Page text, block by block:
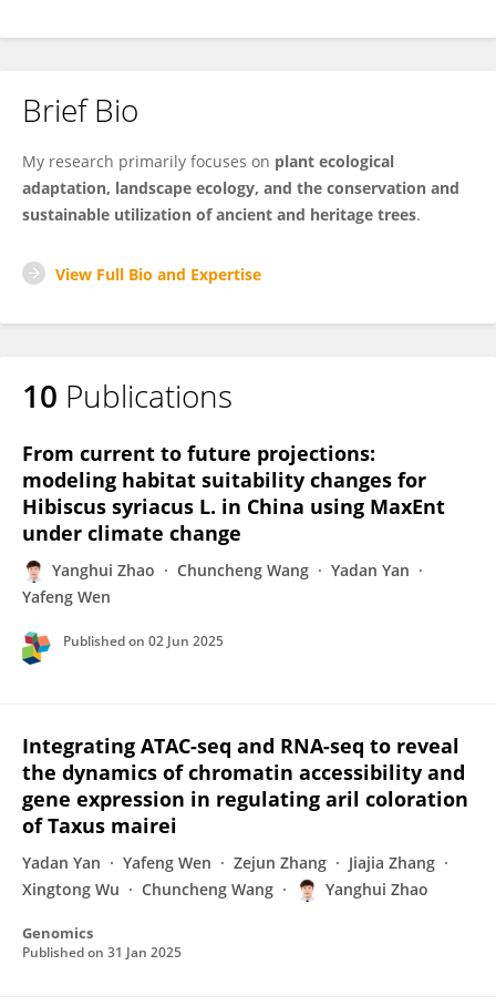
Brief Bio
My research primarily focuses on plant ecological
adaptation, landscape ecology, and the conservation and
sustainable utilization of ancient and heritage trees.
View Full Bio and Expertise
10 Publications
From current to future projections:
modeling habitat suitability changes for
Hibiscus syriacus L. in China using MaxEnt
under climate change
Yanghui Zhao Chuncheng Wang
Yadan Yan
Yafeng Wen
Published on 02 Jun 2025
Integrating ATAC-seq and RNA-seq to reveal
the dynamics of chromatin accessibility and
gene expression in regulating aril coloration
of Taxus mairei
Yadan Yan Yafeng Wen Zejun Zhang
Jiajia Zhang
Xingtong Wu
Chuncheng Wang Yanghui Zhao
Genomics
Published on 31 Jan 2025